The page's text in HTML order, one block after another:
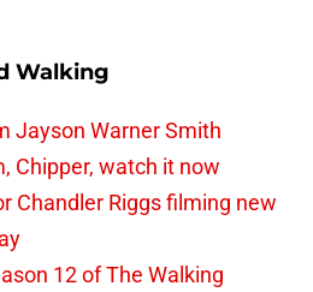
Walking
Jayson Warner Smith
Chipper, watch it now
Chandler Riggs filming new
12 of The Walking